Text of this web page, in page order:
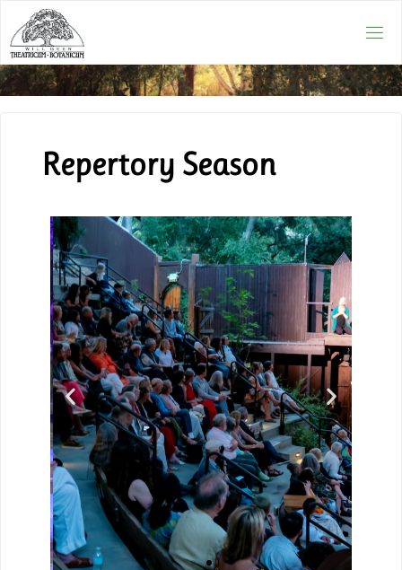
Repertory Season